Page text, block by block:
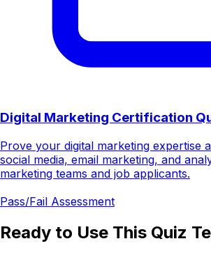
Digital Marketing Certification
Prove your digital marketing expertise
social media, email marketing, and
marketing teams and job applicants.
Pass/Fail Assessment
Ready to Use This Quiz